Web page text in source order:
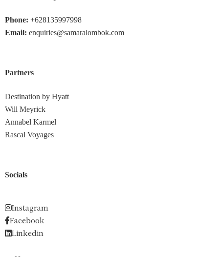
Phone: +628135997998
Email: enquiries@samaralombok.com
Partners
Destination by Hyatt
Will Meyrick
Annabel Karmel
Rascal Voyages
Socials
Instagram
Facebook
Linkedin